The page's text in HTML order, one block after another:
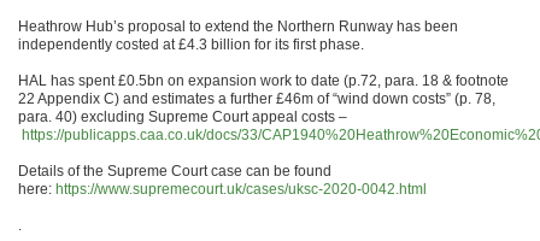
Heathrow Hub’s proposal to extend the Northern Runway has been
independently costed at £4.3 billion for its first phase.
HAL has spent £0.5bn on expansion work to date (p.72, para. 18 & footnote
22 Appendix C) and estimates a further £46m of “wind down costs” (p. 78,
para. 40) excluding Supreme Court appeal costs –
https://publicapps.caa.co.uk/docs/33/
Details of the Supreme Court case can be found
here: https://www.supremecourt.uk/cases/uksc-2020-0042.html
.